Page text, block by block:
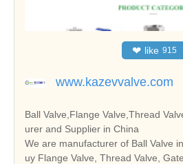
❤ like 915
www.kazevvalve.com
Ball Valve,Flange Valve,Thread
urer and Supplier in China
We are manufacturer of Ball Valve
uy Flange Valve, Thread Valve,